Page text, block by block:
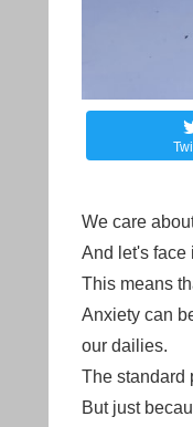
We care
And let's face
This means
Anxiety can
our dailies.
The standard
But just